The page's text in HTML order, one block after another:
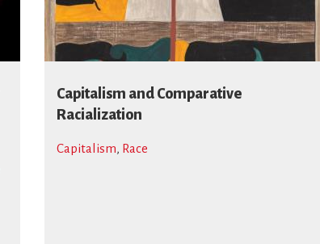
Capitalism and Comparative
Racialization
Capitalism, Race